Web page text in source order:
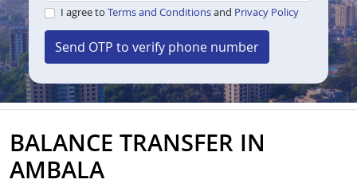
I agree to Terms and Conditionsand Privacy Policy
Send OTP to verify phone number
BALANCE TRANSFER IN
AMBALA